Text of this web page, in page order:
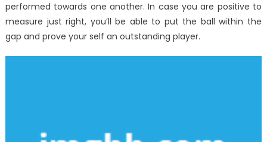
performed towards one another. In case you are positive to
measure just right, you’ll be able to put the ball within the
gap and prove your self an outstanding player.